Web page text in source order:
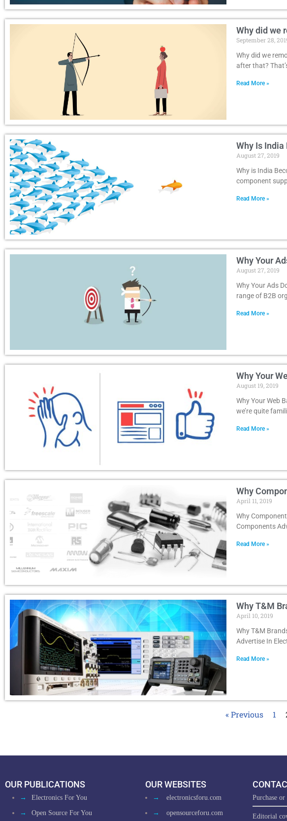
Why did we
September 28,
Why did we
after that?
Read More »
Why Is India
August 27, 2019
Why is India
component
Read More »
Why Your
August 27, 2019
Why Your Ads
range of B2B
Read More »
Why Your
August 19, 2019
Why Your Web
we’re quite
Read More »
Why
April 11, 2019
Why
Components
Read More »
Why T&M
April 10, 2019
Why T&M
Advertise In
Read More »
« Previous 1
OUR PUBLICATIONS
→ Electronics For You
→ Open Source For You
OUR WEBSITES
→ electronicsforu.com
→ opensourceforu.com
Purchase or
Editorial